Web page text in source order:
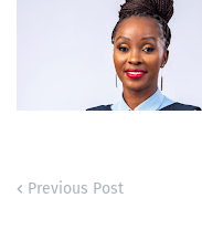
Previous Post